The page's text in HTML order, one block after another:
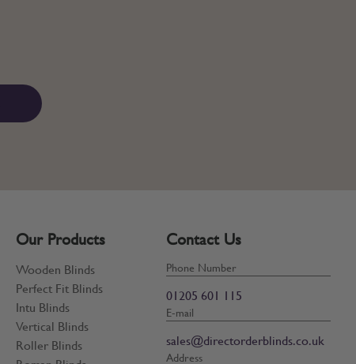
Our Products
Wooden Blinds
Perfect Fit Blinds
Intu Blinds
Vertical Blinds
Roller Blinds
Contact Us
Phone Number
01205 601 115
E-mail
sales@directorderblinds.co.uk
Address